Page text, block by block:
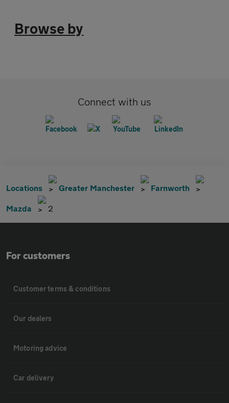
Browse by
Connect with us
Locations Greater Manchester Farnworth
Mazda 2
For customers
Customer terms & conditions
Our dealers
Motoring advice
Car delivery